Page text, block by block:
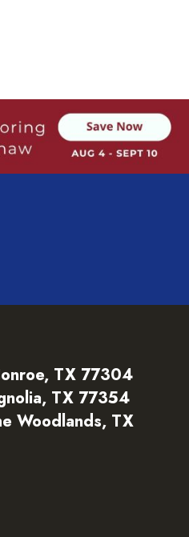
TX 77304
TX 77354
Woodlands, TX